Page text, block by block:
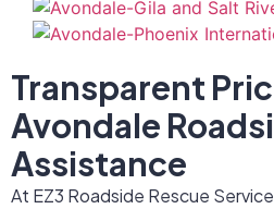
Transparent
Avondale
Assistance
At EZ3 Roadside Rescue